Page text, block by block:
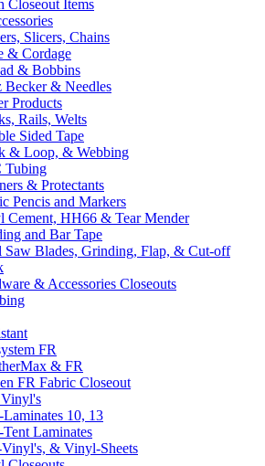
Closeout Items
Slicers, Chains
& Cordage
& Bobbins
Becker & Needles
Products
Rails, Welts
Sided Tape
& Loop, & Webbing
Tubing
& Protectants
Pencis and Markers
Cement, HH66 & Tear Mender
and Bar Tape
Saw Blades, Grinding, Flap, & Cut-off
& Accessories Closeouts
FR
& FR
FR Fabric Closeout
10, 13
Laminates
& Vinyl-Sheets